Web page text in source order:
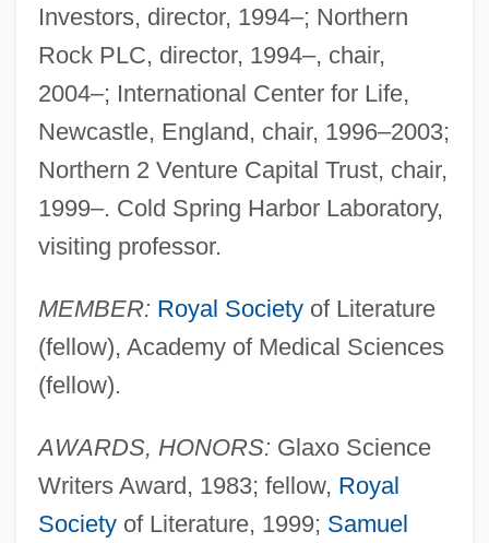
Investors, director, 1994–; Northern
Rock PLC, director, 1994–, chair,
2004–; International Center for Life,
Newcastle, England, chair, 1996–2003;
Northern 2 Venture Capital Trust, chair,
1999–. Cold Spring Harbor Laboratory,
visiting professor.
MEMBER: Royal Societyof Literature
(fellow), Academy of Medical Sciences
(fellow).
AWARDS, HONORS: Glaxo Science
Writers Award, 1983; fellow, Royal
Societyof Literature, 1999; Samuel